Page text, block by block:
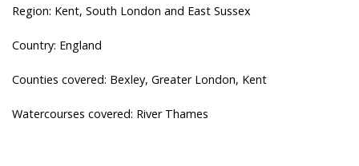
Region: Kent, South London and East Sussex
Country: England
Counties covered: Bexley, Greater London, Kent
Watercourses covered: River Thames